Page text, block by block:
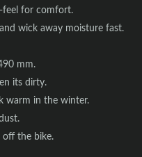
feel for comfort.
wick away moisture fast.
mm.
its dirty.
warm in the winter.
off the bike.